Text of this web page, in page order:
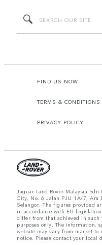
FIND US NOW
TERMS & CONDITIONS
PRIVACY POLICY
Jaguar Land Rover Malaysia
City, No. 6 Jalan PJU 1A/7, Ara
Selangor. The figures provided
in accordance with EU
differ from that achieved in such
purposes only. The information,
website may vary from market
notice. Please contact your